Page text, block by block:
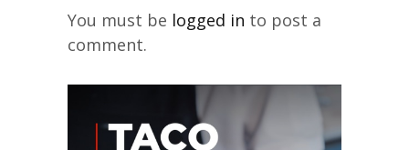
You must be logged in to post a
comment.